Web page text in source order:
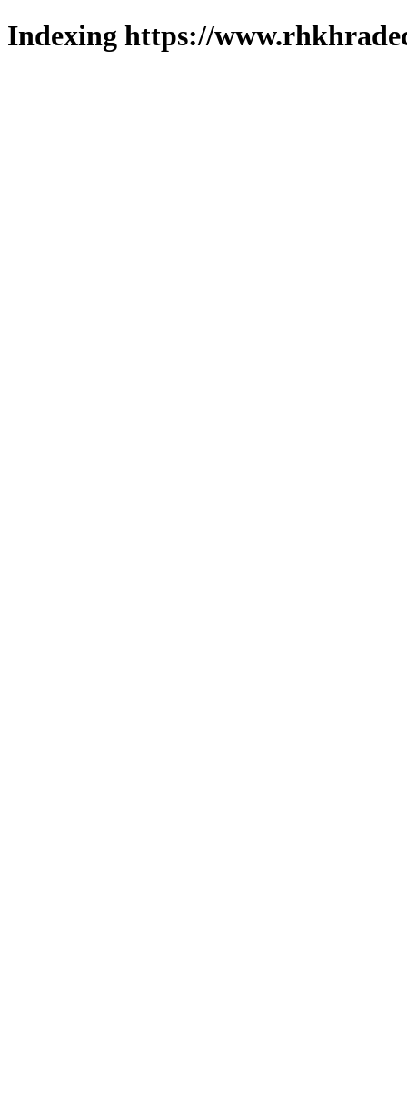
Indexing https://